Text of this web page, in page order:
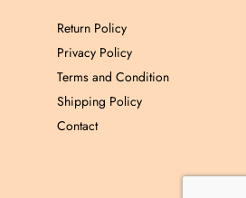
Return Policy
Privacy Policy
Terms and Condition
Shipping Policy
Contact